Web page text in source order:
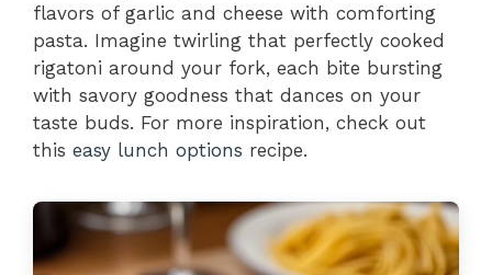
flavors of garlic and cheese with comforting
pasta. Imagine twirling that perfectly cooked
rigatoni around your fork, each bite bursting
with savory goodness that dances on your
taste buds. For more inspiration, check out
this easy lunch options recipe.